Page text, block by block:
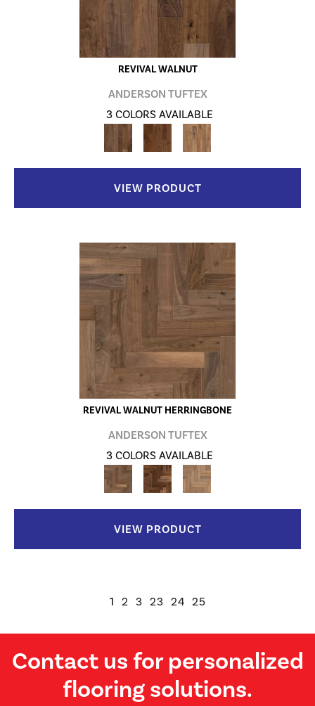
REVIVAL WALNUT
ANDERSON TUFTEX
3 COLORS AVAILABLE
VIEW PRODUCT
REVIVAL WALNUT HERRINGBONE
ANDERSON TUFTEX
3 COLORS AVAILABLE
VIEW PRODUCT
1 2 3 23 24 25
Contact us for personalized
flooring solutions.